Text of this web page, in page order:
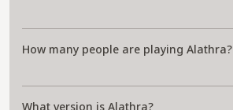
How many people are playing Alathra?
What version is Alathra?